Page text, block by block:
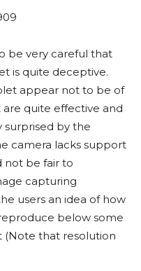
be very careful that
is quite deceptive.
appear not to be of
quite effective and
surprised by the
camera lacks support
not be fair to
capturing
users an idea of how
below some
(Note that resolution